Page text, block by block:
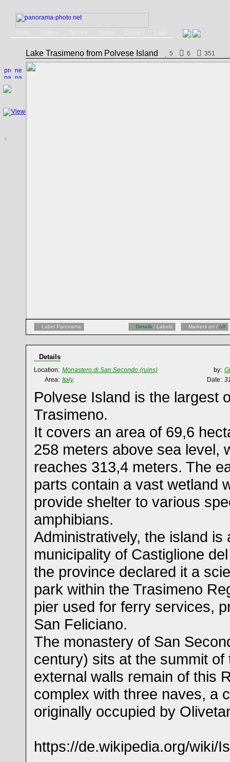
Lake Trasimeno from Polvese Island 5 6 351
Label Panorama Details / Labels Markers on / off
Details
Location: Monastero di San Secondo (ruins) by:
Area: Italy Date:
Polvese Island is the largest
Trasimeno.
It covers an area of 69,6
258 meters above sea level,
reaches 313,4 meters. The
parts contain a vast wetland
provide shelter to various
amphibians.
Administratively, the island is
municipality of Castiglione
the province declared it a
park within the Trasimeno
pier used for ferry services,
San Feliciano.
The monastery of San
century) sits at the summit
external walls remain of this
complex with three naves, a
originally occupied by
https://de.wikipedia.org/wiki/